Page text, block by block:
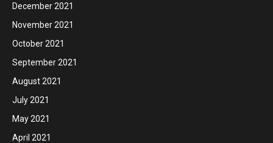
December 2021
November 2021
October 2021
September 2021
August 2021
July 2021
May 2021
April 2021